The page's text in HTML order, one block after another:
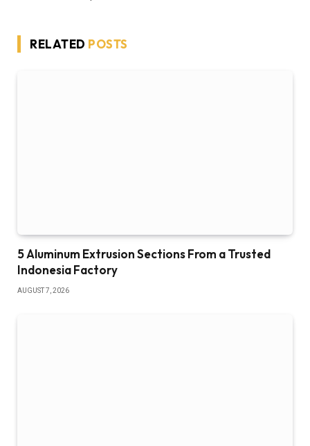
RELATED POSTS
5 Aluminum Extrusion Sections From a Trusted
Indonesia Factory
AUGUST 7, 2026